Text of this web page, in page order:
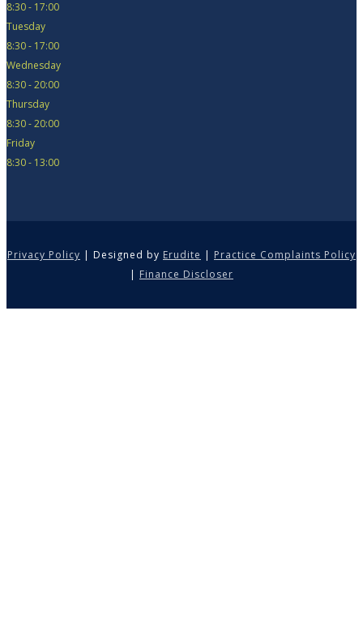
8:30 - 17:00
Tuesday
8:30 - 17:00
Wednesday
8:30 - 20:00
Thursday
8:30 - 20:00
Friday
8:30 - 13:00
Privacy Policy | Designed by Erudite | Practice Complaints Policy
| Finance Discloser